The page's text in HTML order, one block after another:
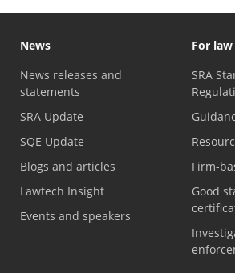
News
News releases and
statements
SRA Update
SQE Update
Blogs and articles
Lawtech Insight
Events and speakers
For
SRA
Firm-
Good